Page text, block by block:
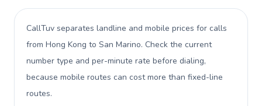
CallTuv separates landline and mobile prices for calls
from Hong Kong to San Marino. Check the current
number type and per-minute rate before dialing,
because mobile routes can cost more than fixed-line
routes.